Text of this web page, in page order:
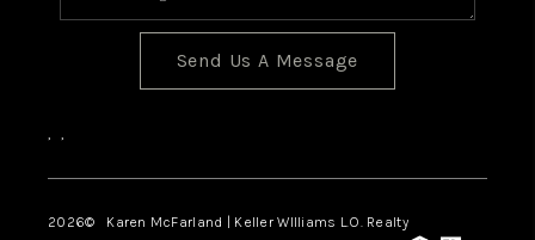
Send Us A Message
, ,
2026© Karen McFarland | Keller WIlliams L.O. Realty